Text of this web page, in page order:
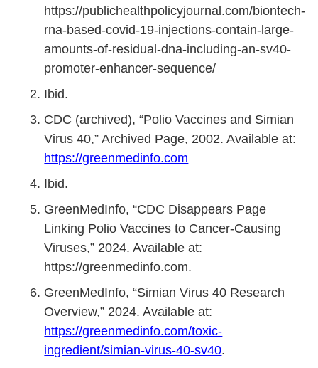
https://publichealthpolicyjournal.com/biontech-
rna-based-covid-19-injections-contain-large-
amounts-of-residual-dna-including-an-sv40-
promoter-enhancer-sequence/
Ibid.
CDC (archived), “Polio Vaccines and Simian
Virus 40,” Archived Page, 2002. Available at:
https://greenmedinfo.com
Ibid.
GreenMedInfo, “CDC Disappears Page
Linking Polio Vaccines to Cancer-Causing
Viruses,” 2024. Available at:
https://greenmedinfo.com.
GreenMedInfo, “Simian Virus 40 Research
Overview,” 2024. Available at:
https://greenmedinfo.com/toxic-
ingredient/simian-virus-40-sv40.